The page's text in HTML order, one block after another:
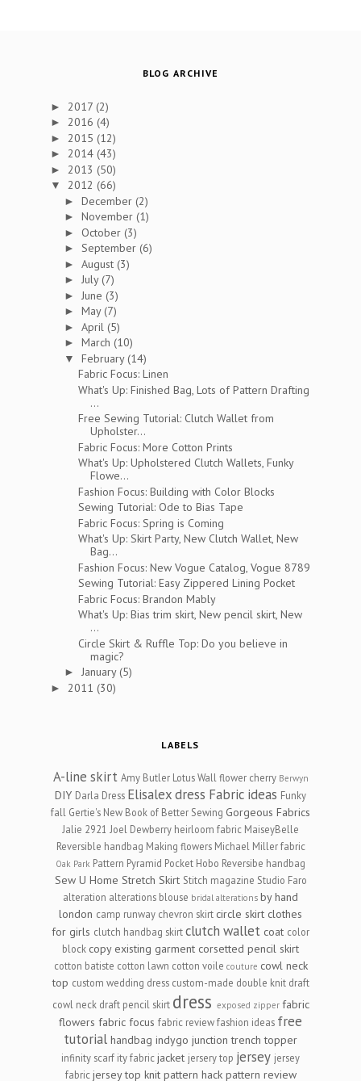
BLOG ARCHIVE
► 2017(2)
►2016(4)
► 2015(12)
►2014(43)
► 2013(50)
▼2012(66)
►December(2)
►November(1)
► October(3)
►September(6)
►August(3)
►July(7)
► June(3)
►May(7)
►April(5)
►March(10)
▼February(14)
Fabric Focus: Linen
What's Up: Finished Bag, Lots of Pattern Drafting
...
Free Sewing Tutorial: Clutch Wallet from
Upholster...
Fabric Focus: More Cotton Prints
What's Up: Upholstered Clutch Wallets, Funky
Flowe...
Fashion Focus: Building with Color Blocks
Sewing Tutorial: Ode to Bias Tape
Fabric Focus: Spring is Coming
What's Up: Skirt Party, New Clutch Wallet, New
Bag...
Fashion Focus: New Vogue Catalog, Vogue 8789
Sewing Tutorial: Easy Zippered Lining Pocket
Fabric Focus: Brandon Mably
What's Up: Bias trim skirt, New pencil skirt, New
...
Circle Skirt & Ruffle Top: Do you believe in
magic?
►January(5)
► 2011(30)
LABELS
A-line skirt Amy Butler Lotus Wall flower cherry Berwyn
DIY Darla Dress Elisalex dress Fabric ideas Funky
fall Gertie's New Book of Better Sewing Gorgeous Fabrics
Jalie 2921 Joel Dewberry heirloom fabric MaiseyBelle
Reversible handbag Making flowers Michael Miller fabric
Oak Park Pattern Pyramid Pocket Hobo Reversibe handbag
Sew U Home Stretch Skirt Stitch magazine Studio Faro
alteration alterations blouse bridal alterations by hand
london camp runway chevron skirt circle skirt clothes
for girls clutch handbag skirtclutch wallet coat color
block copy existing garment corsetted pencil skirt
cotton batiste cotton lawn cotton voile couture cowl neck
top custom wedding dress custom-made double knit draft
cowl neck draft pencil skirt dress exposed zipper fabric
flowers fabric focus fabric reviewfashion ideas free
tutorial handbag indygo junction trench topper
infinity scarf ity fabricjacket jersery top jersey jersey
fabric jersey top knit pattern hack pattern review